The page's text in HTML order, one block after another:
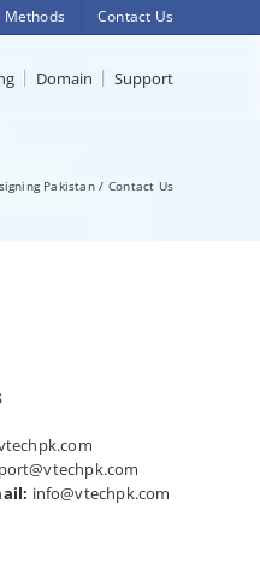
Methods Contact Us
Domain Support
Pakistan Contact Us
info@vtechpk.com